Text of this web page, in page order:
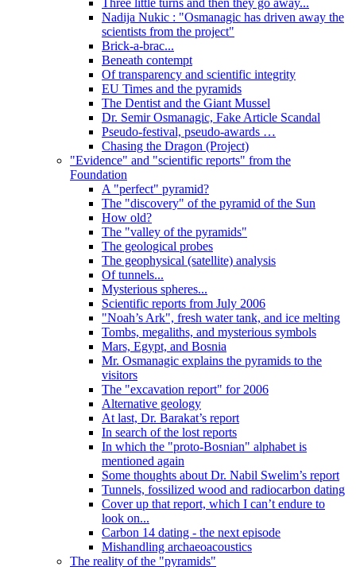
Nadija Nukic : "Osmanagic has driven away the
scientists from the project"
Brick-a-brac...
Beneath contempt
Of transparency and scientific integrity
EU Times and the pyramids
The Dentist and the Giant Mussel
Dr. Semir Osmanagic, Fake Article Scandal
Pseudo-festival, pseudo-awards …
Chasing the Dragon (Project)
"Evidence" and "scientific reports" from the
Foundation
A "perfect" pyramid?
The "discovery" of the pyramid of the Sun
How old?
The "valley of the pyramids"
The geological probes
The geophysical (satellite) analysis
Of tunnels...
Mysterious spheres...
Scientific reports from July 2006
"Noah’s Ark", fresh water tank, and ice melting
Tombs, megaliths, and mysterious symbols
Mars, Egypt, and Bosnia
Mr. Osmanagic explains the pyramids to the
visitors
The "excavation report" for 2006
Alternative geology
At last, Dr. Barakat’s report
In search of the lost reports
In which the "proto-Bosnian" alphabet is
mentioned again
Some thoughts about Dr. Nabil Swelim’s report
Tunnels, fossilized wood and radiocarbon dating
Cover up that report, which I can’t endure to
look on...
Carbon 14 dating - the next episode
Mishandling archaeoacoustics
The reality of the "pyramids"